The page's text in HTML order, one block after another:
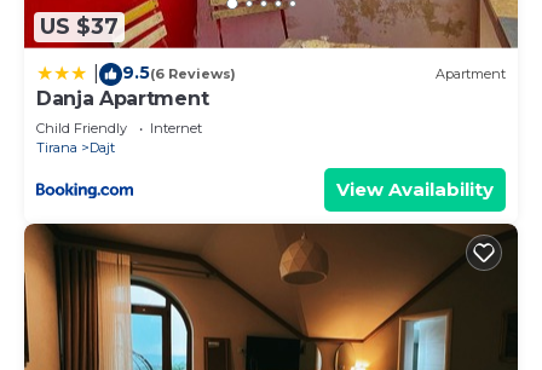
Apartment, please let us know.
US $37
9.5(6 Reviews) Apartment
Danja Apartment
Child Friendly
Internet
Tirana
Dajt
View Availability